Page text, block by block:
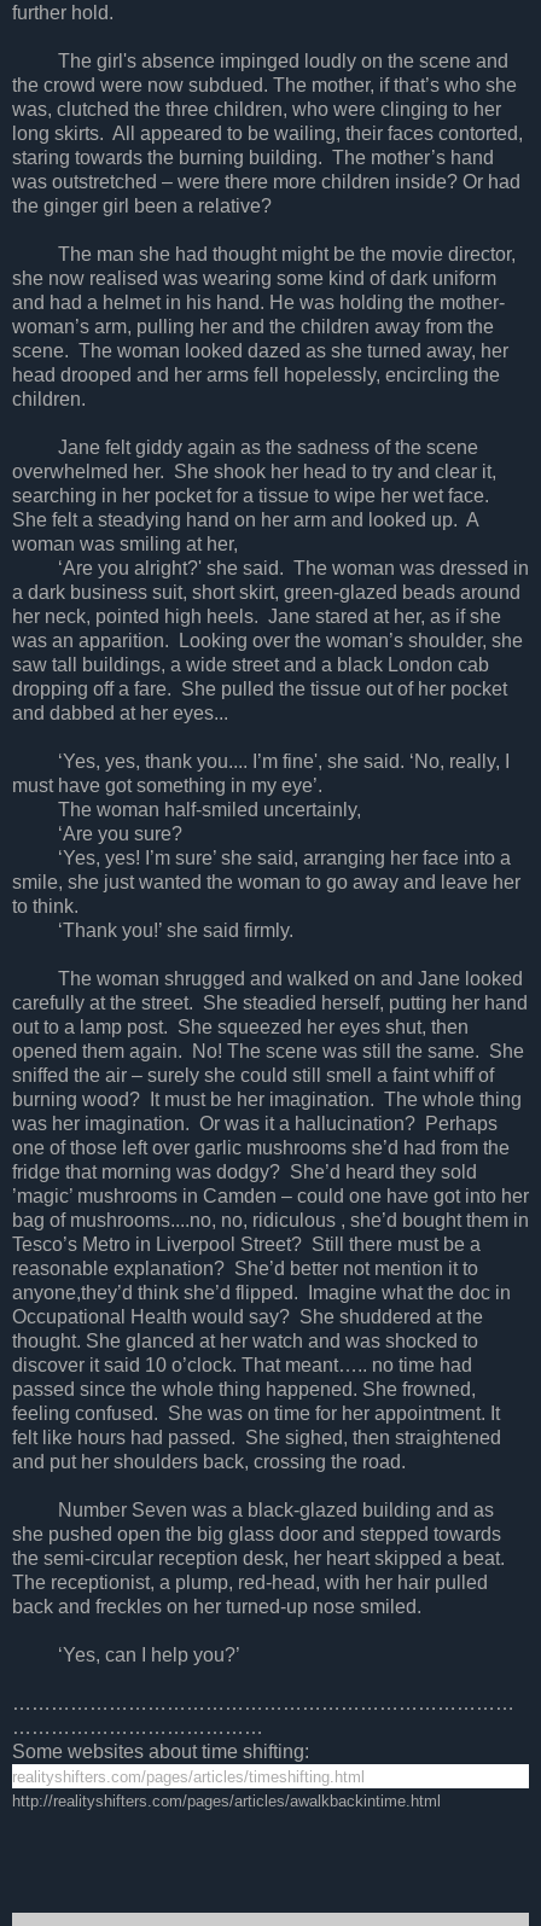
further hold.
The girl's absence impinged loudly on the scene and
the crowd were now subdued. The mother, if that’s who she
was, clutched the three children, who were clinging to her
long skirts. All appeared to be wailing, their faces contorted,
staring towards the burning building. The mother’s hand
was outstretched – were there more children inside? Or had
the ginger girl been a relative?
The man she had thought might be the movie director,
she now realised was wearing some kind of dark uniform
and had a helmet in his hand. He was holding the mother-
woman’s arm, pulling her and the children away from the
scene. The woman looked dazed as she turned away, her
head drooped and her arms fell hopelessly, encircling the
children.
Jane felt giddy again as the sadness of the scene
overwhelmed her. She shook her head to try and clear it,
searching in her pocket for a tissue to wipe her wet face.
She felt a steadying hand on her arm and looked up. A
woman was smiling at her,
‘Are you alright?' she said. The woman was dressed in
a dark business suit, short skirt, green-glazed beads around
her neck, pointed high heels. Jane stared at her, as if she
was an apparition. Looking over the woman’s shoulder, she
saw tall buildings, a wide street and a black London cab
dropping off a fare. She pulled the tissue out of her pocket
and dabbed at her eyes...
‘Yes, yes, thank you.... I’m fine', she said. ‘No, really, I
must have got something in my eye’.
The woman half-smiled uncertainly,
‘Are you sure?
‘Yes, yes! I’m sure’ she said, arranging her face into a
smile, she just wanted the woman to go away and leave her
to think.
‘Thank you!’ she said firmly.
The woman shrugged and walked on and Jane looked
carefully at the street. She steadied herself, putting her hand
out to a lamp post. She squeezed her eyes shut, then
opened them again. No! The scene was still the same. She
sniffed the air – surely she could still smell a faint whiff of
burning wood? It must be her imagination. The whole thing
was her imagination. Or was it a hallucination? Perhaps
one of those left over garlic mushrooms she’d had from the
fridge that morning was dodgy? She’d heard they sold
’magic’ mushrooms in Camden – could one have got into her
bag of mushrooms....no, no, ridiculous , she’d bought them in
Tesco’s Metro in Liverpool Street? Still there must be a
reasonable explanation? She’d better not mention it to
anyone,they’d think she’d flipped. Imagine what the doc in
Occupational Health would say? She shuddered at the
thought. She glanced at her watch and was shocked to
discover it said 10 o’clock. That meant….. no time had
passed since the whole thing happened. She frowned,
feeling confused. She was on time for her appointment. It
felt like hours had passed. She sighed, then straightened
and put her shoulders back, crossing the road.
Number Seven was a black-glazed building and as
she pushed open the big glass door and stepped towards
the semi-circular reception desk, her heart skipped a beat.
The receptionist, a plump, red-head, with her hair pulled
back and freckles on her turned-up nose smiled.
‘Yes, can I help you?’
……………………………………………………………………
…………………………………
Some websites about time shifting:
realityshifters.com/pages/articles/timeshifting.html
http://realityshifters.com/pages/articles/awalkbackintime.html